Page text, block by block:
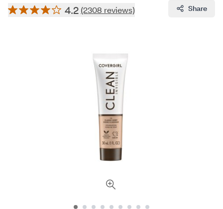
4.2 (2308 reviews) Share